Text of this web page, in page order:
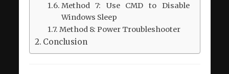
Method 7: Use CMD to Disable
Windows Sleep
Method 8: Power Troubleshooter
Conclusion